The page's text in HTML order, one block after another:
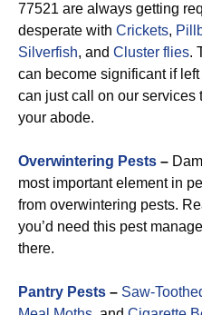
77521 are always getting
desperate with Crickets,
Silverfish, and Cluster flies.
can become significant if
can just call on our services
your abode.
Overwintering Pests –
most important element in
from overwintering pests.
you’d need this pest
there.
Pantry Pests – Saw-